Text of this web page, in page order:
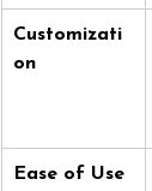
Customizati
on
Ease of Use